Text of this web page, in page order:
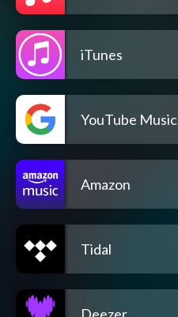
iTunes
YouTube Music
Amazon
Tidal